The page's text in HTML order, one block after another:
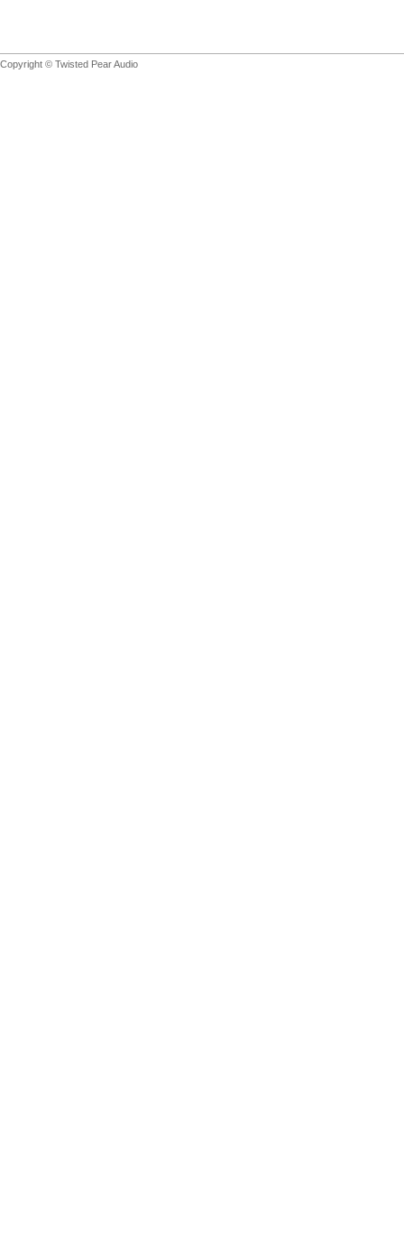
Copyright © Twisted Pear Audio